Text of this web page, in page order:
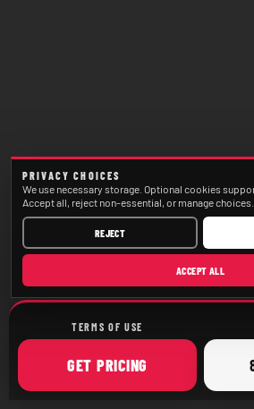
TERMS OF USE
GET ONLINE
PRICING
PRIVACY CHOICES
We use necessary storage. Optional cookies
Accept all, reject non-essential, or manage choices.
REJECT
ACCEPT ALL